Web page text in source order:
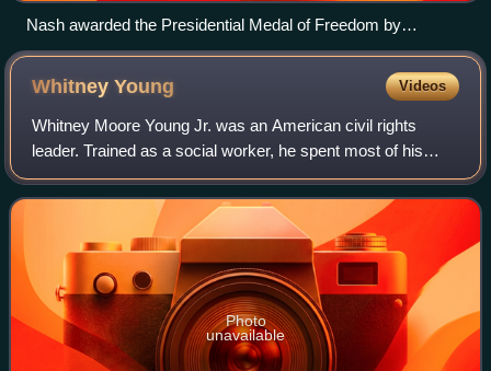
Nash awarded the Presidential Medal of Freedom by
President Joe Biden, July 2022.
WhitneyYoung Videos
Whitney Moore Young Jr. was an American civil rights
leader. Trained as a social worker, he spent most of his
career working to end employment discrimination in the
United States and turning the Natio
Photo
unavailable